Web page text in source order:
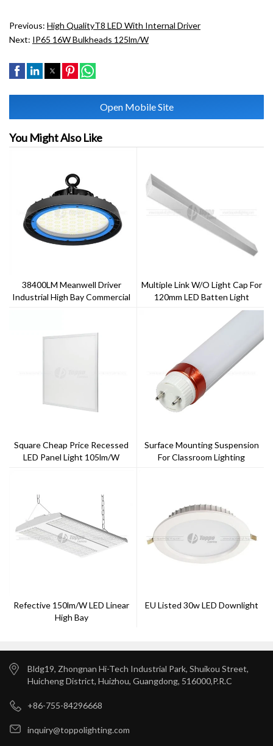
Previous: High QualityT8 LED With Internal Driver
Next: IP65 16W Bulkheads 125lm/w
Open Mobile Site
You Might Also Like
38400LM Meanwell Driver
Industrial High Bay Commercial
Multiple Link W/o Light Cap For
120mm LED Batten Light
Square Cheap Price Recessed
LED Panel Light 105lm/w
Surface Mounting Suspension
For Classroom Lighting
Refective 150lm/w LED Linear
High Bay
EU Listed 30w LED Downlight
Bldg19, Zhongnan Hi-Tech Industrial Park, Shuikou Street,
Huicheng District, Huizhou, Guangdong, 516000,P.R.C
+86-755-84296668
inquiry@toppolighting.com